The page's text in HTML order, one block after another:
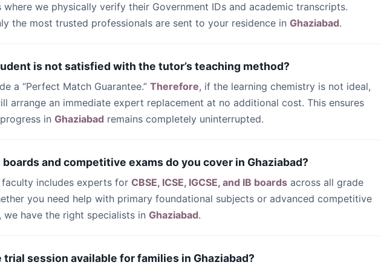
where we physically verify their Government IDs and academic transcripts.
the most trusted professionals are sent to your residence in Ghaziabad.
is not satisfied with the tutor’s teaching method?
a “Perfect Match Guarantee.” Therefore, if the learning chemistry is not ideal,
arrange an immediate expert replacement at no additional cost. This ensures
in Ghaziabad remains completely uninterrupted.
and competitive exams do you cover in Ghaziabad?
faculty includes experts for CBSE, ICSE, IGCSE, and IB boards across all grade
you need help with primary foundational subjects or advanced competitive
we have the right specialists in Ghaziabad.
trial session available for families in Ghaziabad?